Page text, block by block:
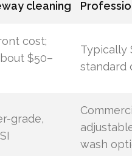
cleaning
cost;
$50–
Typically
standard
grade,
wash